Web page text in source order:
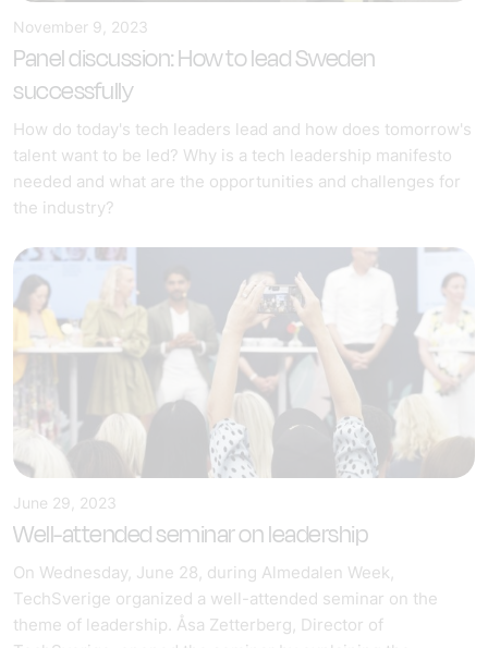
November 9, 2023
Panel discussion: How to lead Sweden
successfully
How do today's tech leaders lead and how does tomorrow's
talent want to be led? Why is a tech leadership manifesto
needed and what are the opportunities and challenges for
the industry?
June 29, 2023
Well-attended seminar on leadership
On Wednesday, June 28, during Almedalen Week,
TechSverige organized a well-attended seminar on the
theme of leadership. Åsa Zetterberg, Director of